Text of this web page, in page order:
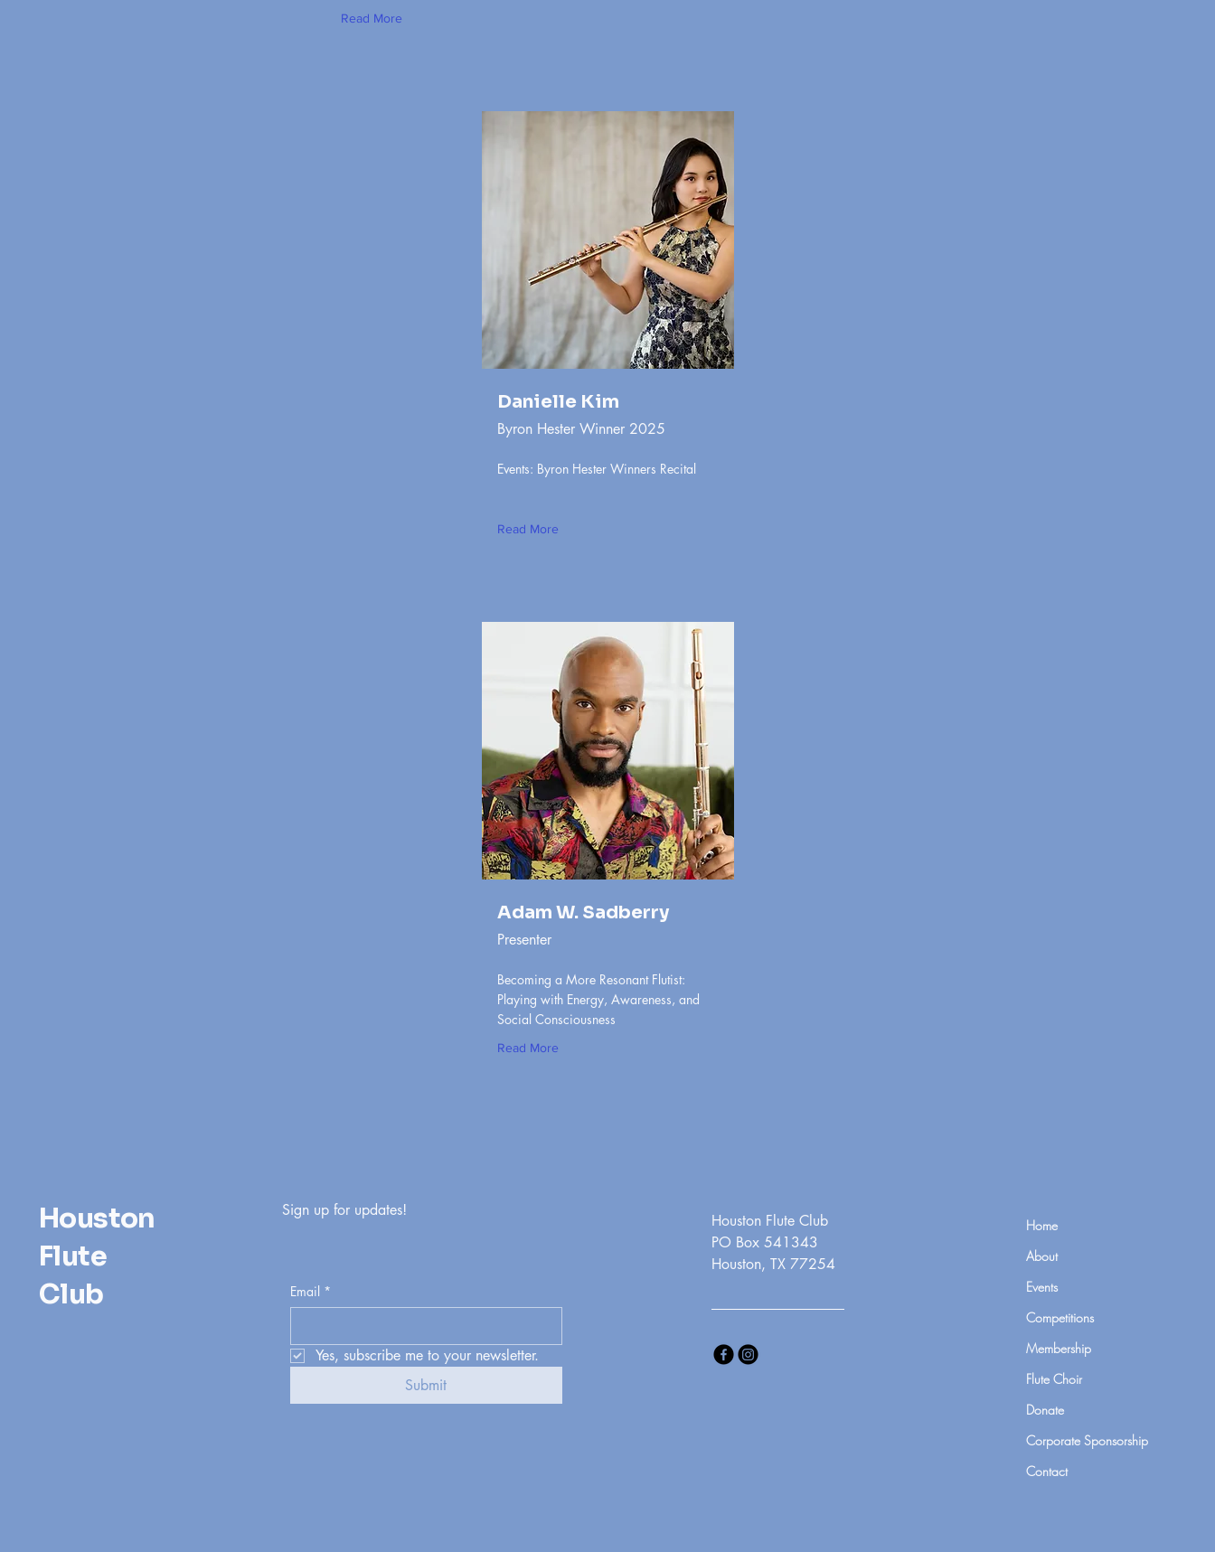
Read More
Danielle Kim
Byron Hester Winner 2025
Events: Byron Hester Winners Recital
Read More
Adam W. Sadberry
Presenter
Becoming a More Resonant Flutist:
Playing with Energy, Awareness, and
Social Consciousness
Read More
Houston
Flute
Club
Sign up for updates!
Email *
Yes, subscribe me to your newsletter.
Submit
Houston Flute Club
PO Box 541343
Houston, TX 77254
Home
About
Events
Competitions
Membership
Flute Choir
Donate
Corporate Sponsorship
Contact